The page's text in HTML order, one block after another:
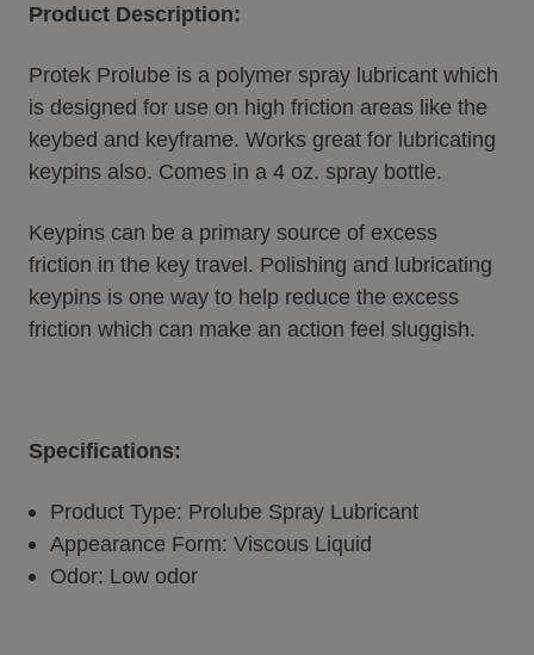
Product Description:
Protek Prolube is a polymer spray lubricant which
is designed for use on high friction areas like the
keybed and keyframe. Works great for lubricating
keypins also. Comes in a 4 oz. spray bottle.
Keypins can be a primary source of excess
friction in the key travel. Polishing and lubricating
keypins is one way to help reduce the excess
friction which can make an action feel sluggish.
Specifications:
Product Type: Prolube Spray Lubricant
Appearance Form: Viscous Liquid
Odor: Low odor